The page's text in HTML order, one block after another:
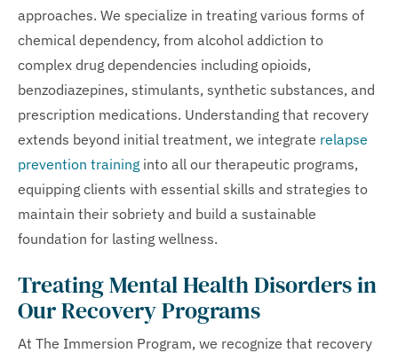
approaches. We specialize in treating various forms of
chemical dependency, from alcohol addiction to
complex drug dependencies including opioids,
benzodiazepines, stimulants, synthetic substances, and
prescription medications. Understanding that recovery
extends beyond initial treatment, we integrate relapse
prevention training into all our therapeutic programs,
equipping clients with essential skills and strategies to
maintain their sobriety and build a sustainable
foundation for lasting wellness.
Treating Mental Health Disorders in
Our Recovery Programs
At The Immersion Program, we recognize that recovery